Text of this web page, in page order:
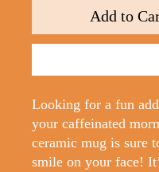
Add to
Looking for a fun
your caffeinated
ceramic mug is sure
smile on your face!